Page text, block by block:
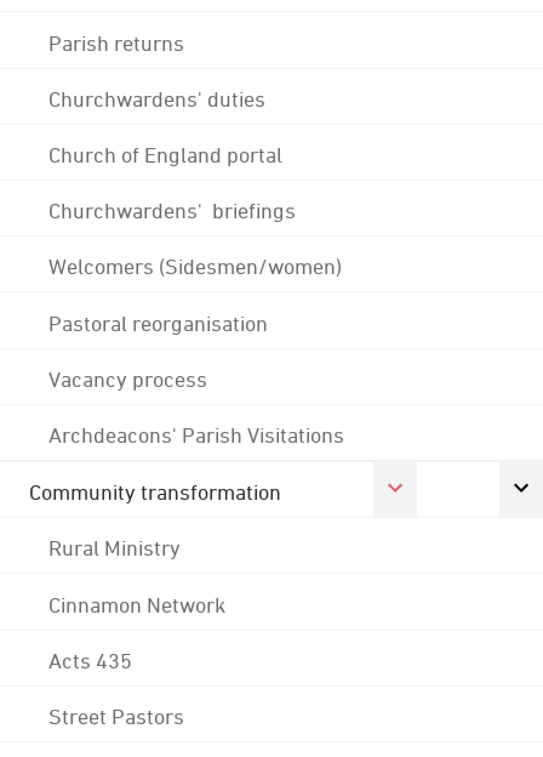
Parish returns
Churchwardens' duties
Church of England portal
Churchwardens' briefings
Welcomers (Sidesmen/women)
Pastoral reorganisation
Vacancy process
Archdeacons' Parish Visitations
Community transformation
Rural Ministry
Cinnamon Network
Acts 435
Street Pastors